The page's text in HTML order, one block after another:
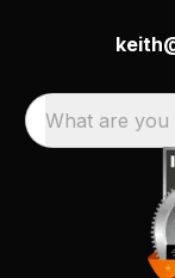
What are